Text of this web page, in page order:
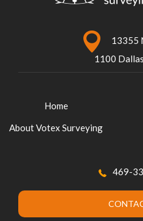
13355
1100
Home
About Votex Surveying
469-